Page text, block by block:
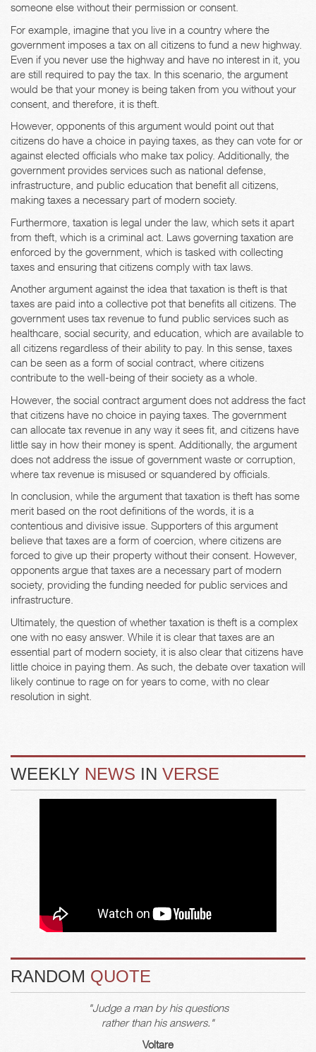
someone else without their permission or consent.
For example, imagine that you live in a country where the
government imposes a tax on all citizens to fund a new highway.
Even if you never use the highway and have no interest in it, you
are still required to pay the tax. In this scenario, the argument
would be that your money is being taken from you without your
consent, and therefore, it is theft.
However, opponents of this argument would point out that
citizens do have a choice in paying taxes, as they can vote for or
against elected officials who make tax policy. Additionally, the
government provides services such as national defense,
infrastructure, and public education that benefit all citizens,
making taxes a necessary part of modern society.
Furthermore, taxation is legal under the law, which sets it apart
from theft, which is a criminal act. Laws governing taxation are
enforced by the government, which is tasked with collecting
taxes and ensuring that citizens comply with tax laws.
Another argument against the idea that taxation is theft is that
taxes are paid into a collective pot that benefits all citizens. The
government uses tax revenue to fund public services such as
healthcare, social security, and education, which are available to
all citizens regardless of their ability to pay. In this sense, taxes
can be seen as a form of social contract, where citizens
contribute to the well-being of their society as a whole.
However, the social contract argument does not address the fact
that citizens have no choice in paying taxes. The government
can allocate tax revenue in any way it sees fit, and citizens have
little say in how their money is spent. Additionally, the argument
does not address the issue of government waste or corruption,
where tax revenue is misused or squandered by officials.
In conclusion, while the argument that taxation is theft has some
merit based on the root definitions of the words, it is a
contentious and divisive issue. Supporters of this argument
believe that taxes are a form of coercion, where citizens are
forced to give up their property without their consent. However,
opponents argue that taxes are a necessary part of modern
society, providing the funding needed for public services and
infrastructure.
Ultimately, the question of whether taxation is theft is a complex
one with no easy answer. While it is clear that taxes are an
essential part of modern society, it is also clear that citizens have
little choice in paying them. As such, the debate over taxation will
likely continue to rage on for years to come, with no clear
resolution in sight.
WEEKLY NEWS IN VERSE
RANDOM QUOTE
"Judge a man by his questions
rather than his answers."
Voltare